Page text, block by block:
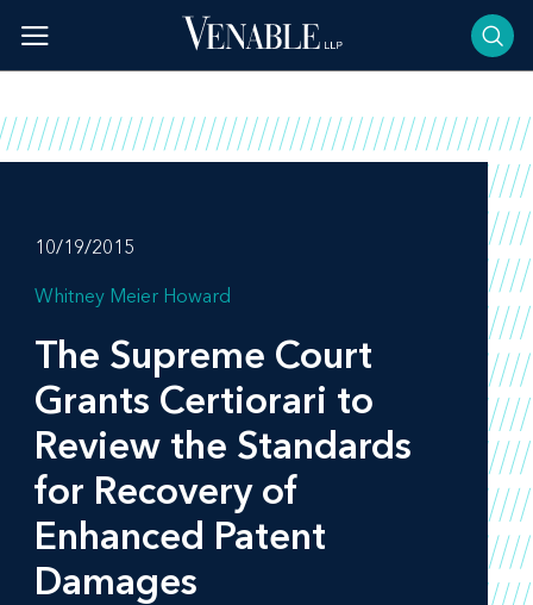
content
10/19/2015
Whitney Meier Howard
The Supreme Court
Grants Certiorari to
Review the Standards
for Recovery of
Enhanced Patent
Damages